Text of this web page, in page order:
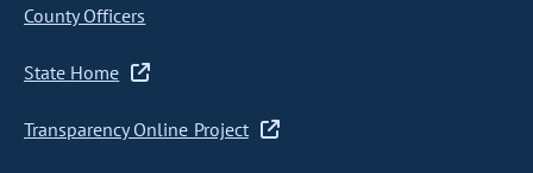
County Officers
State Home
Transparency Online Project